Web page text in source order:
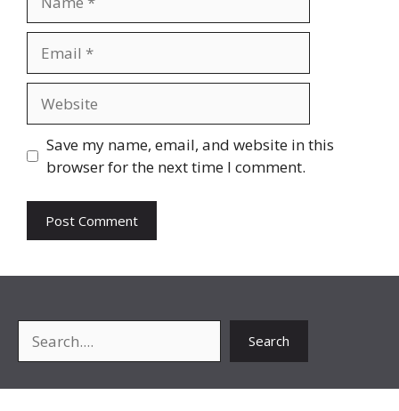
Save my name, email, and website in this
browser for the next time I comment.
Search